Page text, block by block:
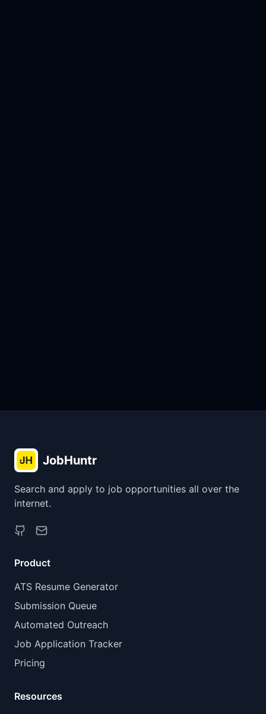
JobHuntr
Search and apply to job opportunities all over the
internet.
Product
ATS Resume Generator
Submission Queue
Automated Outreach
Job Application Tracker
Pricing
Resources